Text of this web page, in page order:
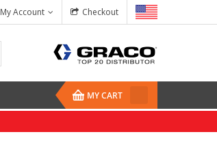
Checkout
My Account
MY CART